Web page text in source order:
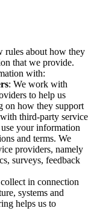
rules about how they
that we provide.
with:
: We work with
to help us
on how they support
third-party service
your information
and terms. We
providers, namely
surveys, feedback
in connection
systems and
helps us to